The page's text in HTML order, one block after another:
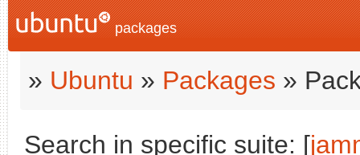
packages
» Ubuntu » Packages »
Search in specific suite: [